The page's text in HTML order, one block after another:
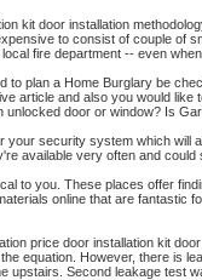
kit door installation
to consist of couple of
fire department -- even
to plan a Home Burglary be
article and also you would
unlocked door or window? Is
security system which
available very often and
to you. These places offer
online that are fantastic
price door installation kit
equation. However, there is
upstairs. Second leakage test